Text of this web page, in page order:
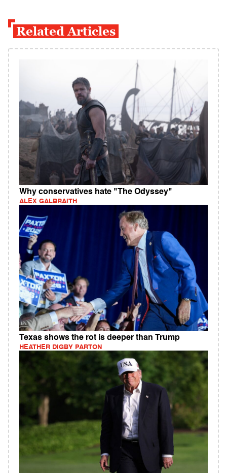
Related Articles
Why conservatives hate "The Odyssey"
ALEX GALBRAITH
Texas shows the rot is deeper than Trump
HEATHER DIGBY PARTON